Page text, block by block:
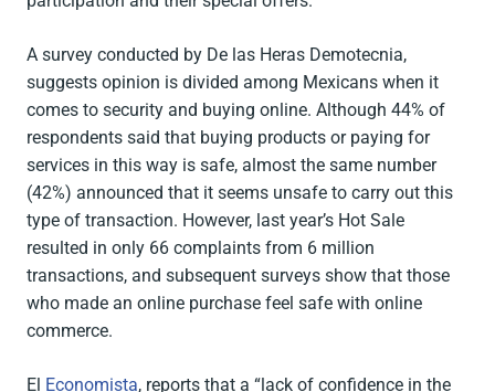
A survey conducted by De las Heras Demotecnia,
suggests opinion is divided among Mexicans when it
comes to security and buying online. Although 44% of
respondents said that buying products or paying for
services in this way is safe, almost the same number
(42%) announced that it seems unsafe to carry out this
type of transaction. However, last year’s Hot Sale
resulted in only 66 complaints from 6 million
transactions, and subsequent surveys show that those
who made an online purchase feel safe with online
commerce.
El Economista, reports that a “lack of confidence in the